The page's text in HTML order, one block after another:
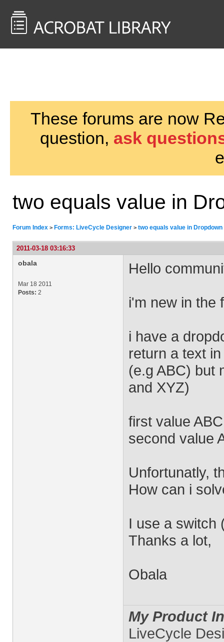
These forums are now
question, ask
two equals value in
Forum Index > Forms: LiveCycle Designer > two equals value in
2011-03-18 03:16:33
obala
Mar 18 2011
Posts: 2
Hello
i'm new in the
i have a
return a text
(e.g ABC) but
and XYZ)
first value
second value
Unfortunatly,
How can i
I use a switch
Thanks a lot,
Obala
My Product
LiveCycle